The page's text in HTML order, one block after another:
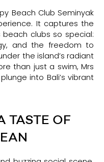
Beach Club Seminyak
It captures the
beach clubs so special:
and the freedom to
the island’s radiant
than just a swim, Mrs
into Bali’s vibrant
TASTE OF